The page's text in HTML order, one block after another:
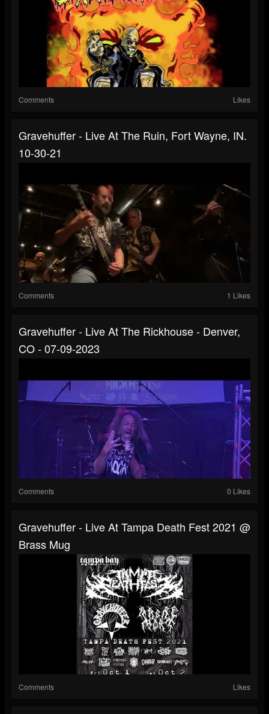
Comments Likes
Gravehuffer - Live At The Ruin, Fort Wayne, IN.
10-30-21
Comments 1 Likes
Gravehuffer - Live At The Rickhouse - Denver,
CO - 07-09-2023
Comments 0 Likes
Gravehuffer - Live At Tampa Death Fest 2021 @
Brass Mug
Comments Likes